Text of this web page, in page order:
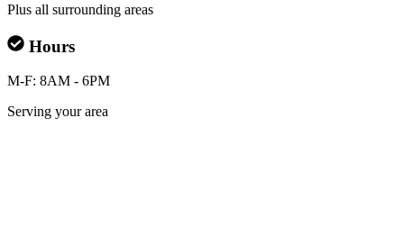
Plus all surrounding areas
Hours
M-F: 8AM - 6PM
Serving your area